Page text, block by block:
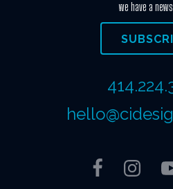
we have a